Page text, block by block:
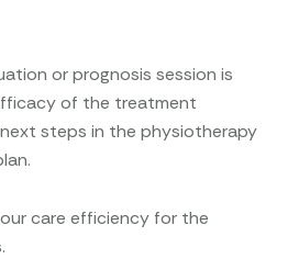
or prognosis session is
of the treatment
steps in the physiotherapy
care efficiency for the